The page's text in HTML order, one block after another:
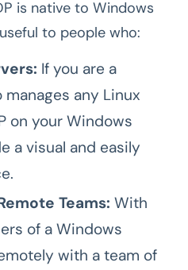
is native to Windows
to people who:
If you are a
any Linux
on your Windows
a visual and easily
Teams: With
of a Windows
with a team of